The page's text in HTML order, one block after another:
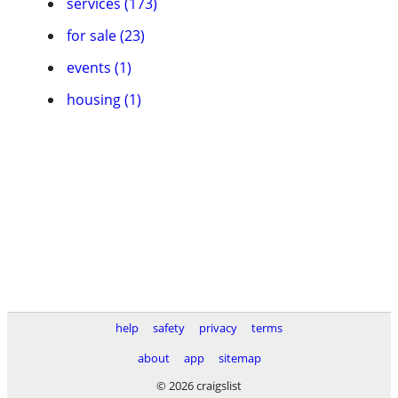
for sale (23)
events (1)
housing (1)
help safety privacy
terms
about
app
sitemap
© 2026 craigslist